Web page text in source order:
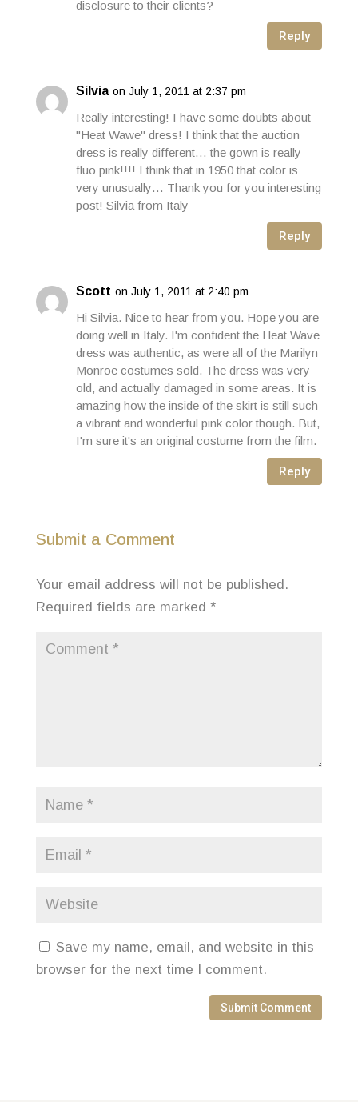
disclosure to their clients?
Reply
Silvia on July 1, 2011 at 2:37 pm
Really interesting! I have some doubts about
"Heat Wawe" dress! I think that the auction
dress is really different… the gown is really
fluo pink!!!! I think that in 1950 that color is
very unusually… Thank you for you interesting
post! Silvia from Italy
Reply
Scott on July 1, 2011 at 2:40 pm
Hi Silvia. Nice to hear from you. Hope you are
doing well in Italy. I'm confident the Heat Wave
dress was authentic, as were all of the Marilyn
Monroe costumes sold. The dress was very
old, and actually damaged in some areas. It is
amazing how the inside of the skirt is still such
a vibrant and wonderful pink color though. But,
I'm sure it's an original costume from the film.
Reply
Submit a Comment
Your email address will not be published.
Required fields are marked *
Save my name, email, and website in this
browser for the next time I comment.
Submit Comment